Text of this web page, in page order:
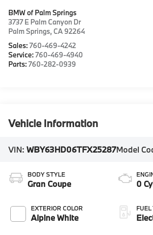
BMW of Palm Springs
3737 E Palm Canyon Dr
Palm Springs,CA 92264
Sales:760-469-4242
Service:760-469-4940
Parts:760-282-0939
Vehicle Information
VIN:WBY63HD06TFX25287Model
BODY STYLE
Gran Coupe
EXTERIOR COLOR
Alpine White
0
FUEL